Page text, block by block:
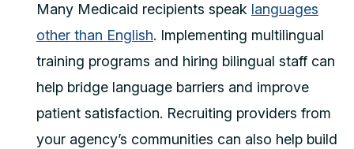
Many Medicaid recipients speak languages
other than English. Implementing multilingual
training programs and hiring bilingual staff can
help bridge language barriers and improve
patient satisfaction. Recruiting providers from
your agency’s communities can also help build